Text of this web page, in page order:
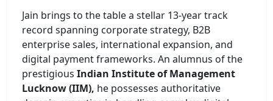
Jain brings to the table a stellar 13-year track
record spanning corporate strategy, B2B
enterprise sales, international expansion, and
digital payment frameworks. An alumnus of the
prestigious Indian Institute of Management
Lucknow (IIM), he possesses authoritative